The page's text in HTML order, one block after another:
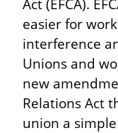
Act (EFCA).
easier for
interference
Unions and
new
Relations Act
union a